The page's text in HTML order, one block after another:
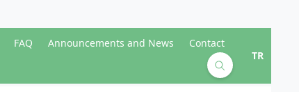
FAQ Announcements and News
Contact
TR